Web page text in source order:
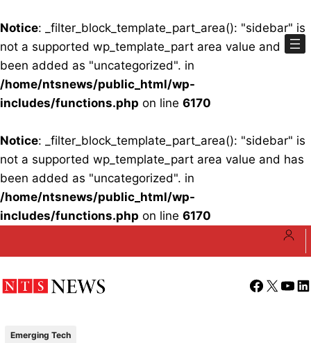
Notice: _filter_block_template_part_area(): "sidebar" is
not a supported wp_template_part area value and has
been added as "uncategorized". in
/home/ntsnews/public_html/wp-
includes/functions.php on line 6170
Notice: _filter_block_template_part_area(): "sidebar" is
not a supported wp_template_part area value and has
been added as "uncategorized". in
/home/ntsnews/public_html/wp-
includes/functions.php on line 6170
Facebook
X
Emerging Tech